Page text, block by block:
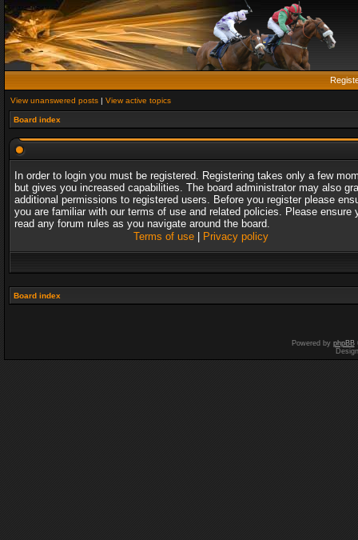
View unanswered posts | View active topics
Board index
In order to login you must be registered. Registering takes only a few
but gives you increased capabilities. The board administrator may also
additional permissions to registered users. Before you register please
you are familiar with our terms of use and related policies. Please ensure
read any forum rules as you navigate around the board.
Terms of use| Privacy policy
Board index
Powered by phpBB